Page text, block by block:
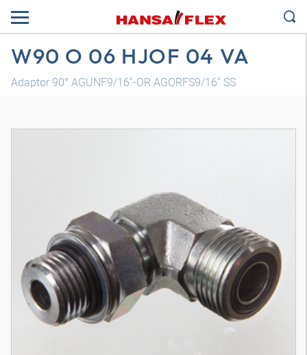
W90 O 06 HJOF 04 VA
Adaptor 90° AGUNF9/16"-OR AGORFS9/16" SS